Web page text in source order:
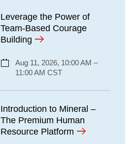
Leverage the Power of
Team-Based Courage
Building
Aug 11, 2026, 10:00 AM –
11:00 AM CST
Introduction to Mineral –
The Premium Human
Resource Platform